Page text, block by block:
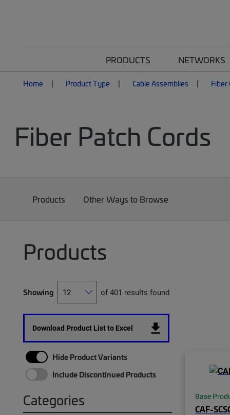
PRODUCTS NETWORKS
Home Product Type Cable Assemblies Fiber
Fiber Patch Cords
Products Other Ways to Browse
Products
Showing of 401 results found
Download Product List to Excel
Hide Product Variants
Include Discontinued Products
Categories Base
CAF-